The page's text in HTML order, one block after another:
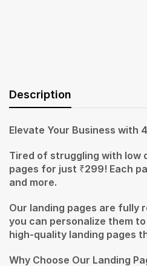
Description
Elevate Your Business with
Tired of struggling with low
pages for just ₹299! Each
and more.
Our landing pages are fully
you can personalize them
high-quality landing pages
Why Choose Our Landing